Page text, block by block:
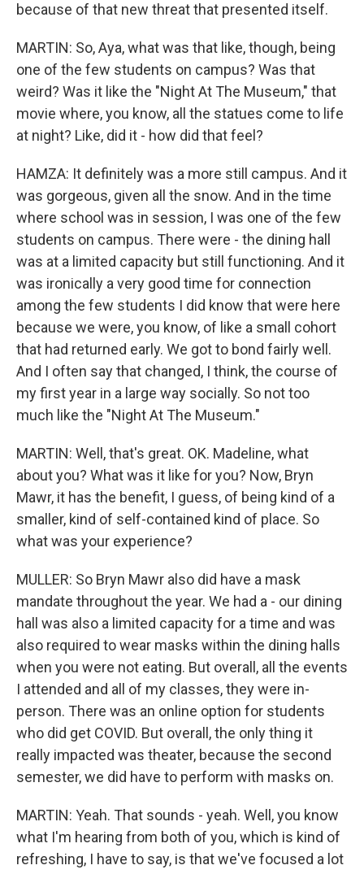
because of that new threat that presented itself.
MARTIN: So, Aya, what was that like, though, being
one of the few students on campus? Was that
weird? Was it like the "Night At The Museum," that
movie where, you know, all the statues come to life
at night? Like, did it - how did that feel?
HAMZA: It definitely was a more still campus. And it
was gorgeous, given all the snow. And in the time
where school was in session, I was one of the few
students on campus. There were - the dining hall
was at a limited capacity but still functioning. And it
was ironically a very good time for connection
among the few students I did know that were here
because we were, you know, of like a small cohort
that had returned early. We got to bond fairly well.
And I often say that changed, I think, the course of
my first year in a large way socially. So not too
much like the "Night At The Museum."
MARTIN: Well, that's great. OK. Madeline, what
about you? What was it like for you? Now, Bryn
Mawr, it has the benefit, I guess, of being kind of a
smaller, kind of self-contained kind of place. So
what was your experience?
MULLER: So Bryn Mawr also did have a mask
mandate throughout the year. We had a - our dining
hall was also a limited capacity for a time and was
also required to wear masks within the dining halls
when you were not eating. But overall, all the events
I attended and all of my classes, they were in-
person. There was an online option for students
who did get COVID. But overall, the only thing it
really impacted was theater, because the second
semester, we did have to perform with masks on.
MARTIN: Yeah. That sounds - yeah. Well, you know
what I'm hearing from both of you, which is kind of
refreshing, I have to say, is that we've focused a lot